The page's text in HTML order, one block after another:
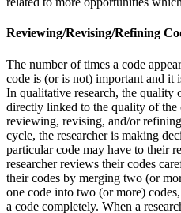
Reviewing/Revising/Refining
The number of times a code
code is (or is not) important and it
In qualitative research, the quality
directly linked to the quality of the
reviewing, revising, and/or
cycle, the researcher is making
particular code may have to their
researcher reviews their codes
their codes by merging two (or
one code into two (or more)
a code completely. When a